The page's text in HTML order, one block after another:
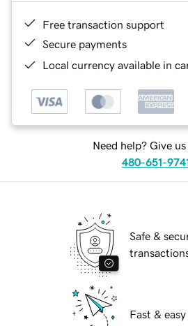
Free transaction support
Secure payments
Local currency available in
Need help? Give us
480-651-
Safe &
Fast &